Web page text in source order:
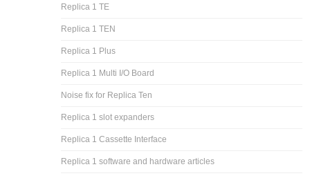
Replica 1 TE
Replica 1 TEN
Replica 1 Plus
Replica 1 Multi I/O Board
Noise fix for Replica Ten
Replica 1 slot expanders
Replica 1 Cassette Interface
Replica 1 software and hardware articles